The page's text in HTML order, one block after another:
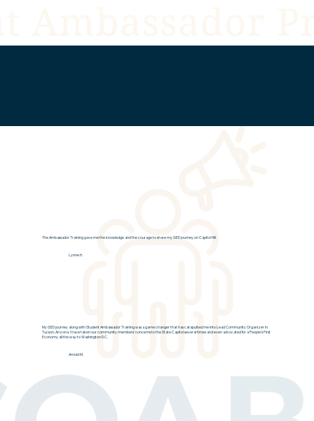
The Ambassador Training gave me the knowledge and the courage to share my GED journey on Capitol Hill.
Lynne H.
My GED journey along with Student Ambassador Training was a game changer that has catapulted me into Lead Community Organizer in
Tucson, Arizona. I have taken our community members' concerns to the State Capitol several times and even advocated for a People's First
Economy all the way to Washington D.C.
Arnold M.